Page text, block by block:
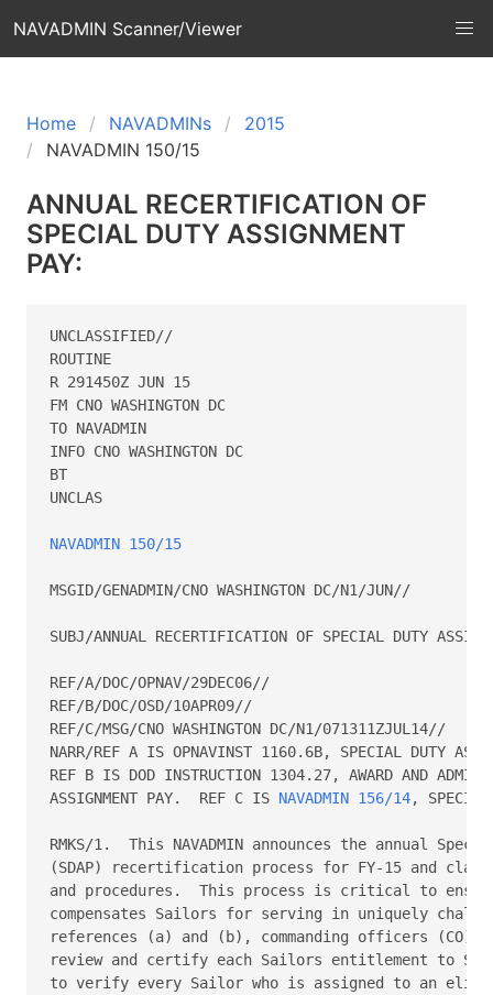
NAVADMIN Scanner/Viewer
Home NAVADMINs
2015
NAVADMIN 150/15
ANNUAL RECERTIFICATION OF
SPECIAL DUTY ASSIGNMENT
PAY:
UNCLASSIFIED//
ROUTINE
R 291450Z JUN 15
FM CNO WASHINGTON DC
TO NAVADMIN
INFO CNO WASHINGTON DC
BT
UNCLAS
NAVADMIN 150/15
MSGID/GENADMIN/CNO WASHINGTON DC/N1/JUN//
SUBJ/ANNUAL RECERTIFICATION OF SPECIAL DUTY
REF/A/DOC/OPNAV/29DEC06//
REF/B/DOC/OSD/10APR09//
REF/C/MSG/CNO WASHINGTON DC/N1/071311ZJUL14//
NARR/REF A IS OPNAVINST 1160.6B, SPECIAL DUTY
REF B IS DOD INSTRUCTION 1304.27, AWARD AND
ASSIGNMENT PAY.  REF C IS NAVADMIN 156/14, SPECIAL
RMKS/1.  This NAVADMIN announces the annual
(SDAP) recertification process for FY-15 and
and procedures.  This process is critical to
compensates Sailors for serving in uniquely
references (a) and (b), commanding officers
review and certify each Sailors entitlement to
to verify every Sailor who is assigned to an